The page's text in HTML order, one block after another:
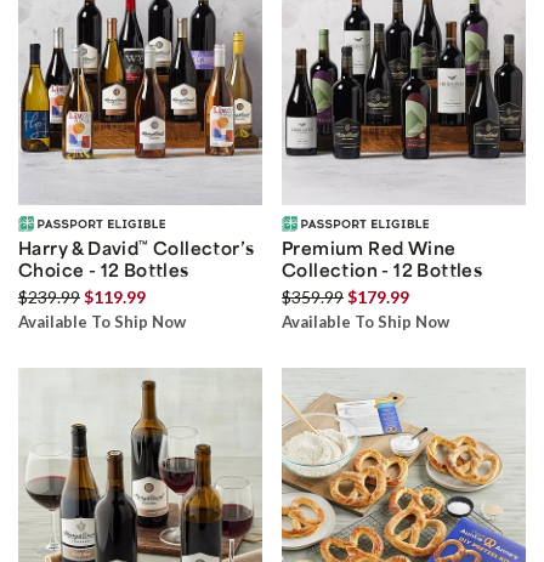
Harry & David™ Collector’s
Choice - 12 Bottles
$239.99$119.99
Available To Ship Now
Premium Red Wine
Collection - 12 Bottles
$359.99$179.99
Available To Ship Now